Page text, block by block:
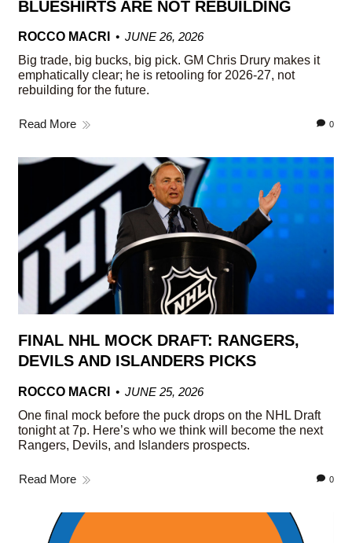
BLUESHIRTS ARE NOT REBUILDING
ROCCO MACRI
JUNE 26, 2026
Big trade, big bucks, big pick. GM Chris Drury makes it
emphatically clear; he is retooling for 2026-27, not
rebuilding for the future.
Read More 0
FINAL NHL MOCK DRAFT: RANGERS,
DEVILS AND ISLANDERS PICKS
ROCCO MACRI
JUNE 25, 2026
One final mock before the puck drops on the NHL Draft
tonight at 7p. Here’s who we think will become the next
Rangers, Devils, and Islanders prospects.
Read More 0